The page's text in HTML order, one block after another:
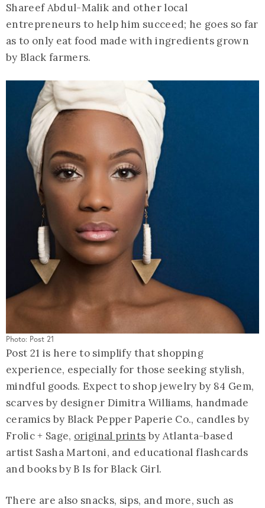
Shareef Abdul-Malik and other local
entrepreneurs to help him succeed; he goes so far
as to only eat food made with ingredients grown
by Black farmers.
Photo: Post 21
Post 21 is here to simplify that shopping
experience, especially for those seeking stylish,
mindful goods. Expect to shop jewelry by 84 Gem,
scarves by designer Dimitra Williams, handmade
ceramics by Black Pepper Paperie Co., candles by
Frolic + Sage, original prints by Atlanta-based
artist Sasha Martoni, and educational flashcards
and books by B Is for Black Girl.
There are also snacks, sips, and more, such as